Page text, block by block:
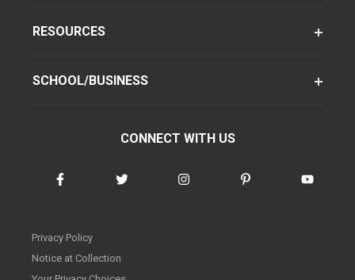
RESOURCES
SCHOOL/BUSINESS
CONNECT WITH US
Privacy Policy
Notice at Collection